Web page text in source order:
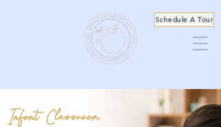
Schedule A Tour
Infant Classroom